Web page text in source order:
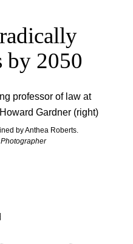
by 2050
by Anthea Roberts.